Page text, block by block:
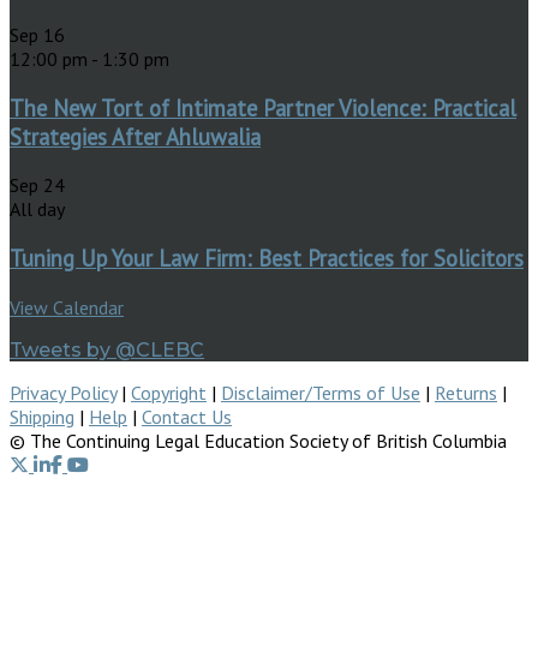
Sep 16
12:00 pm - 1:30 pm
The New Tort of Intimate Partner Violence: Practical
Strategies After Ahluwalia
Sep 24
All day
Tuning Up Your Law Firm: Best Practices for Solicitors
View Calendar
Tweets by @CLEBC
Privacy Policy| Copyright | Disclaimer/Terms of Use | Returns |
Shipping | Help | Contact Us
© The Continuing Legal Education Society of British Columbia